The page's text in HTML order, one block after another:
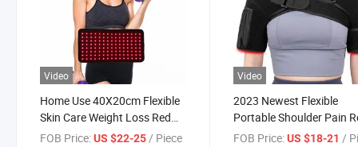
Video
Home Use 40X20cm Flexible
Skin Care Weight Loss Red
Light Therapy Wrap
FOB Price:US $22-25/ Piece
Video
2023 Newest Flexible
Portable Shoulder Pain
Red Light Therapy Wrap
FOB Price: US $18-21/